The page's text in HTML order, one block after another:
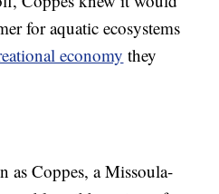
for aquatic ecosystems
economy they
as Coppes, a Missoula-